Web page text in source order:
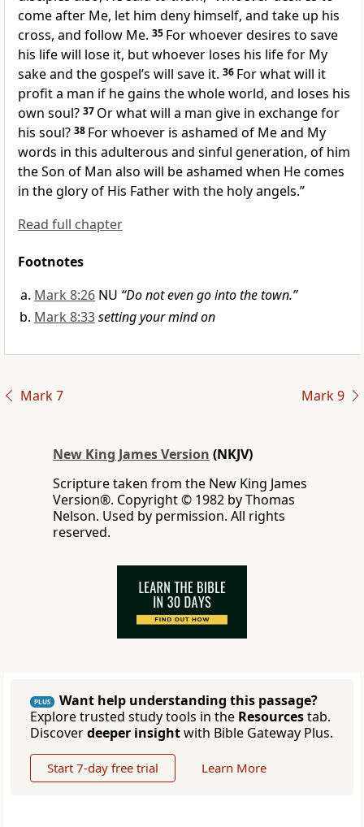
come after Me, let him deny himself, and take up his
cross, and follow Me. 35 Forwhoever desires to save
his life will lose it, but whoever loses his life for My
sake and the gospel’s will save it. 36 For what will it
profit a man if he gains the whole world, and loses his
own soul? 37 Or what will a man give in exchange for
his soul? 38 For whoever is ashamed of Me and My
words in this adulterous and sinful generation, of him
the Son of Man also will be ashamed when He comes
in the glory of His Father with the holy angels.”
Read full chapter
Footnotes
Mark 8:26 NU “Do not even go into the town.”
Mark 8:33setting your mind on
Mark 7 Mark 9
New King James Version (NKJV)
Scripture taken from the New King James
Version®. Copyright © 1982 by Thomas
Nelson. Used by permission. All rights
reserved.
PLUS
Want help understanding this passage?
Explore trusted study tools in the Resourcestab.
Discoverdeeper insightwith Bible Gateway Plus.
Start 7-day free trial Learn More